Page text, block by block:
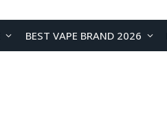
BEST VAPE BRAND 2026